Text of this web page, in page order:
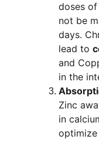
doses
not be
days.
lead to
and
in the
Zinc
in